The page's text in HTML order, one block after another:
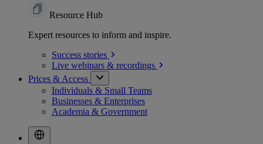
Resource Hub
Expert resources to inform and inspire.
Success stories
Live webinars & recordings
Prices & Access
Individuals & Small Teams
Businesses & Enterprises
Academia & Government